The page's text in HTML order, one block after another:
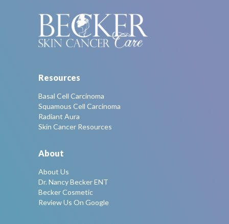
Resources
Basal Cell Carcinoma
Squamous Cell Carcinoma
Radiant Aura
Skin Cancer Resources
About
About Us
Dr. Nancy Becker ENT
Becker Cosmetic
Review Us On Google